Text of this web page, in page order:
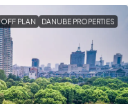
OFF PLAN DANUBE PROPERTIES